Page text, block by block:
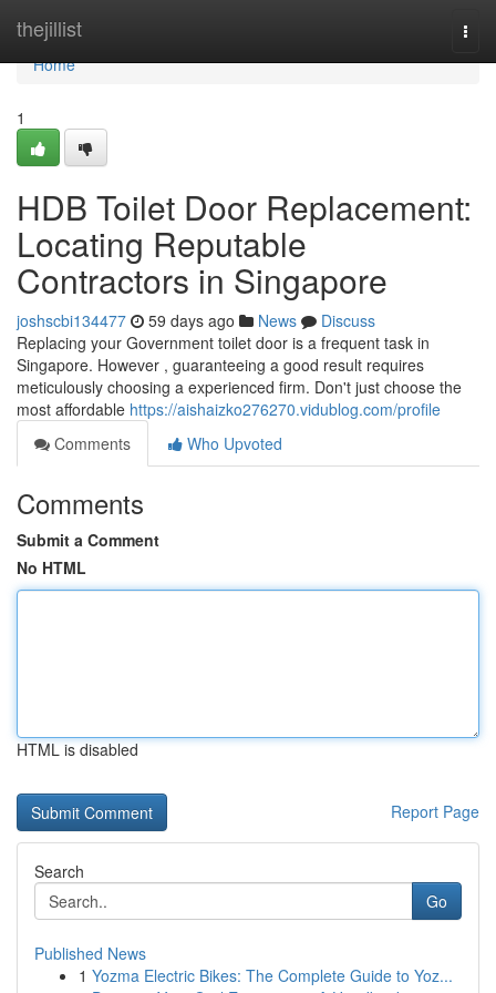
thejillist
Home
Home
1
HDB Toilet Door Replacement:
Locating Reputable
Contractors in Singapore
joshscbi134477 59 days ago News
Discuss
Replacing your Government toilet door is a frequent task in
Singapore. However , guaranteeing a good result requires
meticulously choosing a experienced firm. Don't just choose the
most affordable https://aishaizko276270.vidublog.com/profile
Comments
Who Upvoted
Comments
Submit a Comment
No HTML
HTML is disabled
Report Page
Search
Go
Published News
1 Yozma Electric Bikes: The Complete Guide to Yoz...